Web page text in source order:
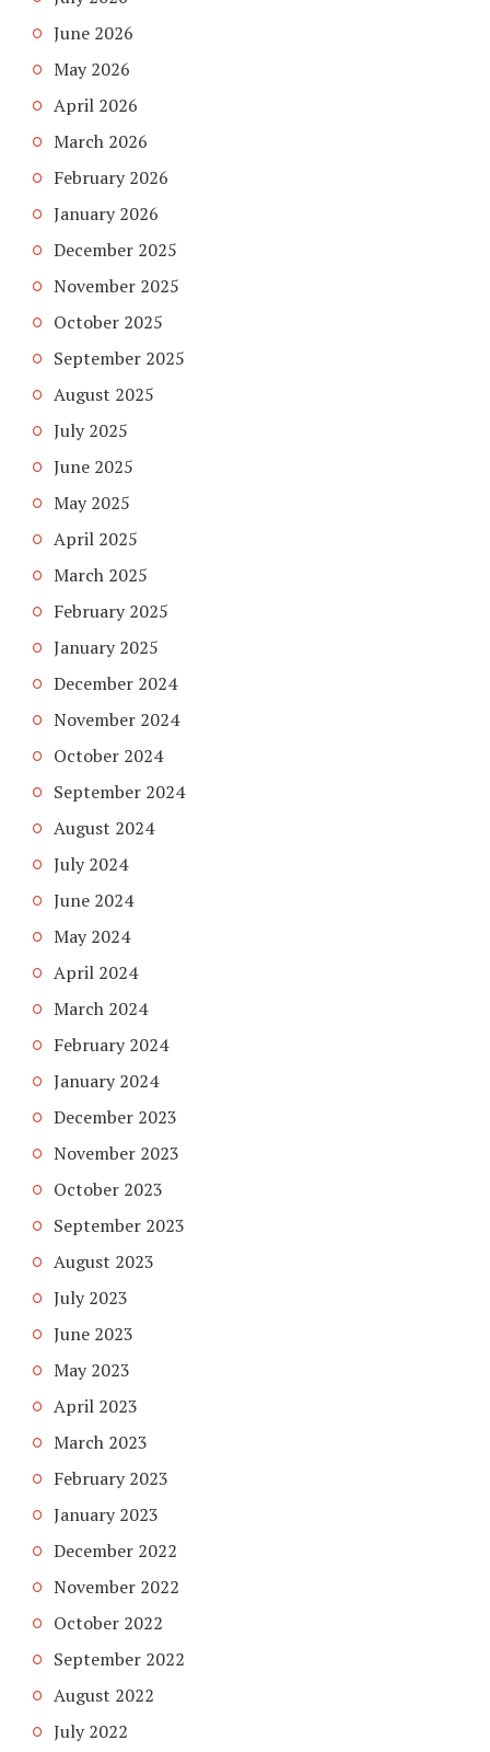
June 2026
May 2026
April 2026
March 2026
February 2026
January 2026
December 2025
November 2025
October 2025
September 2025
August 2025
July 2025
June 2025
May 2025
April 2025
March 2025
February 2025
January 2025
December 2024
November 2024
October 2024
September 2024
August 2024
July 2024
June 2024
May 2024
April 2024
March 2024
February 2024
January 2024
December 2023
November 2023
October 2023
September 2023
August 2023
July 2023
June 2023
May 2023
April 2023
March 2023
February 2023
January 2023
December 2022
November 2022
October 2022
September 2022
August 2022
July 2022